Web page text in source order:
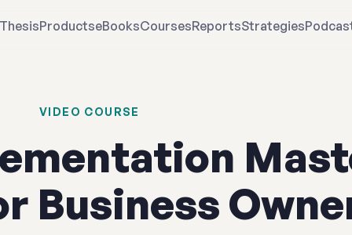
ProductseBooksCoursesReportsStrategies
VIDEO COURSE
Business